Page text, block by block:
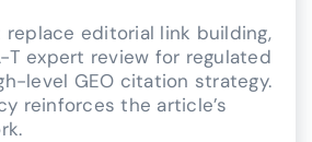
replace editorial link building,
T expert review for regulated
level GEO citation strategy.
reinforces the article’s